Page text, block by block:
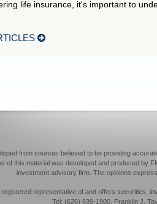
life insurance, it's important to
from sources believed to be providing
of this material was developed and produced by
investment advisory firm. The opinions
registered representative of and offers securities,
Tel: (626) 639-1900. Franklin J.